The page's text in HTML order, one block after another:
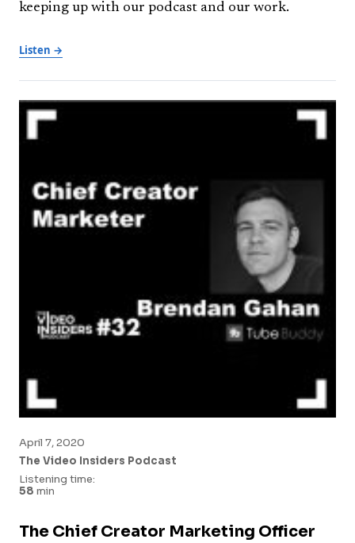
keeping up with our podcast and our work.
Listen →
April 7, 2020
The Video Insiders Podcast
Listening time:
58 min
The Chief Creator Marketing Officer